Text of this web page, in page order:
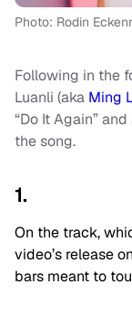
Photo: Rodin
Following in the
Luanli (aka Ming
“Do It Again”
the song.
1.
On the track,
video’s release
bars meant to